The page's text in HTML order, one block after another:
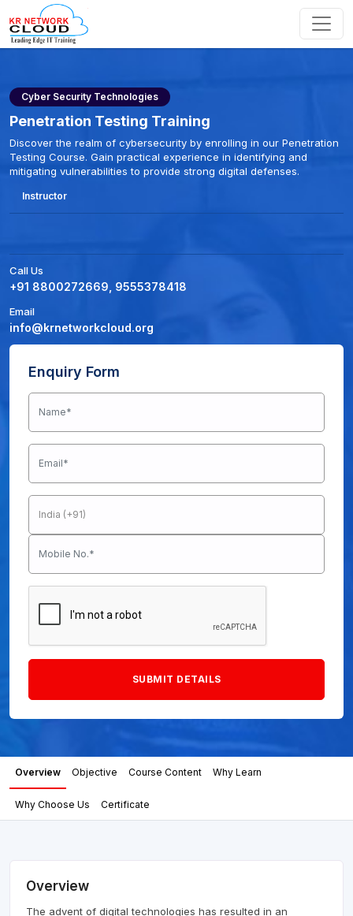
Cyber Security Technologies
Penetration Testing Training
Discover the realm of cybersecurity by enrolling in our Penetration
Testing Course. Gain practical experience in identifying and
mitigating vulnerabilities to provide strong digital defenses.
Instructor
Call Us
+91 8800272669, 9555378418
Email
info@krnetworkcloud.org
Enquiry Form
Overview Objective Course Content Why Learn
Why Choose Us Certificate
Overview
The advent of digital technologies has resulted in an